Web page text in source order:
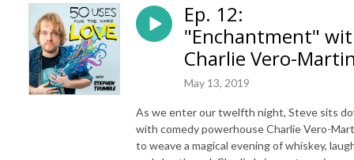
Ep. 12:
"Enchantment"
Charlie Vero-
May 13, 2019
As we enter our twelfth night, Steve sits
with comedy powerhouse Charlie Vero-
to weave a magical evening of whiskey,